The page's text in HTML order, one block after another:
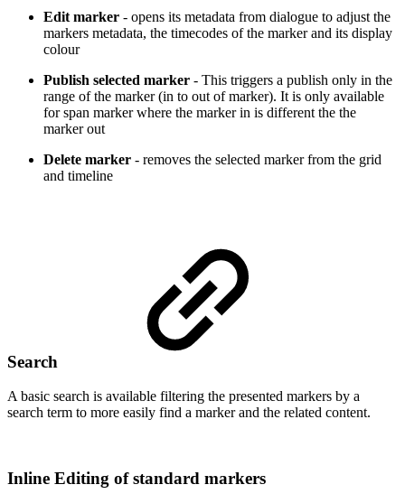
Edit marker - opens its metadata from dialogue to adjust the
markers metadata, the timecodes of the marker and its display
colour
Publish selected marker - This triggers a publish only in the
range of the marker (in to out of marker). It is only available
for span marker where the marker in is different the the
marker out
Delete marker - removes the selected marker from the grid
and timeline
Search
A basic search is available filtering the presented markers by a
search term to more easily find a marker and the related content.
Inline Editing of standard markers